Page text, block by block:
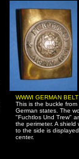
WWWI GERMAN
This is the buckle
German states. The
"Fuchtlos Und Trew"
the perimeter. A shield
to the side is
center.